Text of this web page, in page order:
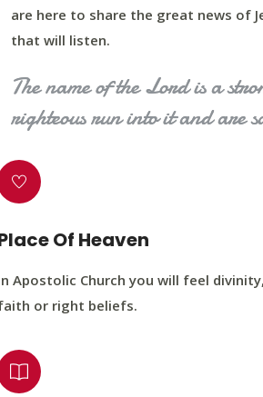
are here to share the great news of
that will listen.
The name of the Lord is a
righteous run into it and are
Of Heaven
Apostolic Church you will feel
or right beliefs.